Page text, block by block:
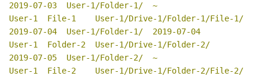
2019-07-03  User-1/Folder-1/  ~
User-1  File-1    User-1/Drive-1/Folder-1/File-1/
2019-07-04  User-1/Folder-1/  2019-07-04
User-1  Folder-2  User-1/Drive-1/Folder-2/
2019-07-05  User-1/Folder-2/  ~
User-1  File-2    User-1/Drive-1/Folder-2/File-2/